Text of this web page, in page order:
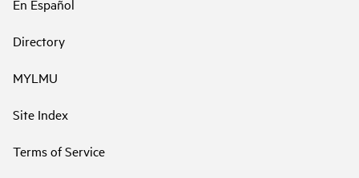
En Español
Directory
MYLMU
Site Index
Terms of Service